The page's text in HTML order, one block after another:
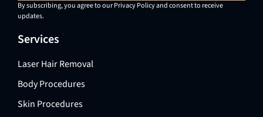
By subscribing, you agree to our Privacy Policy and consent to receive
updates.
Services
Laser Hair Removal
Body Procedures
Skin Procedures